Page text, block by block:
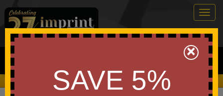
0
Search
We Cover the Fees - You Keep the Savings!
×
SAVE 5%